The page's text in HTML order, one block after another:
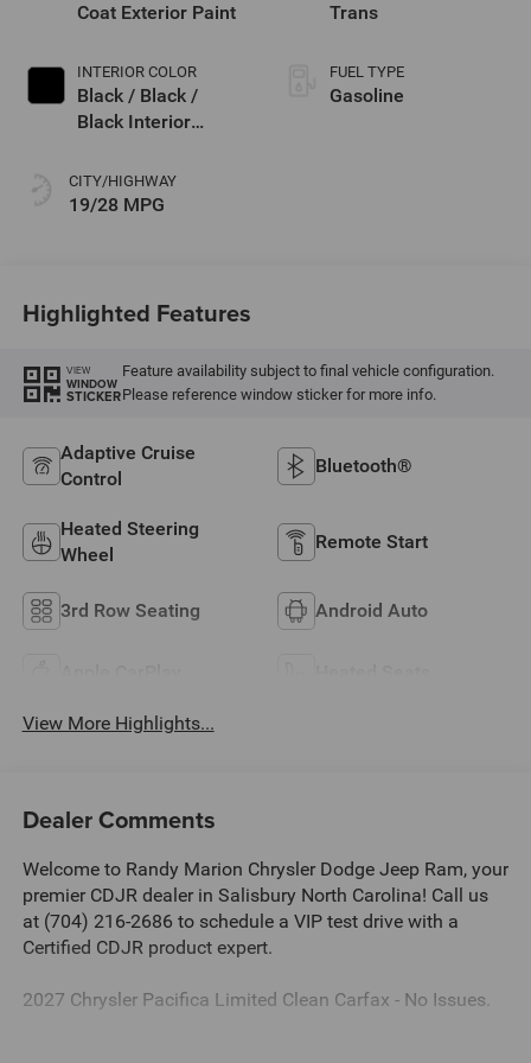
Coat Exterior Paint
INTERIOR COLOR
Black / Black /
Black Interior
CITY/HIGHWAY
19/28 MPG
Trans
FUEL TYPE
Gasoline
Highlighted Features
VIEW
WINDOW
STICKER
Feature availability subject to final vehicle configuration.
Please reference window sticker for more info.
Adaptive Cruise
Control
Bluetooth®
Heated Steering
Wheel
Remote Start
3rd Row Seating Android Auto
View More Highlights...
Dealer Comments
Welcome to Randy Marion Chrysler Dodge Jeep Ram, your
premier CDJR dealer in Salisbury North Carolina! Call us
at (704) 216-2686 to schedule a VIP test drive with a
Certified CDJR product expert.
2027 Chrysler Pacifica Limited Clean Carfax - No Issues.